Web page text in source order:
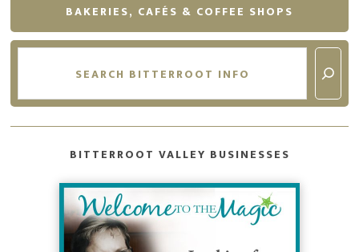
BAKERIES, CAFÉS & COFFEE SHOPS
Search
BITTERROOT VALLEY BUSINESSES